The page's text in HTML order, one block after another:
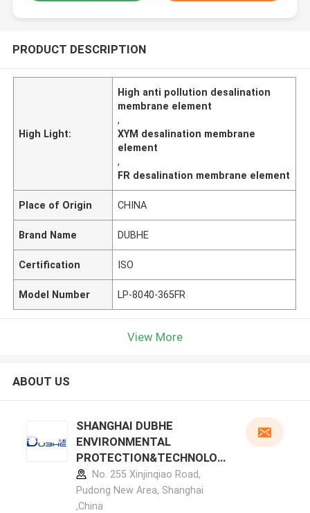
PRODUCT DESCRIPTION
High Light:
High anti pollution desalination
membrane element
,
XYM desalination membrane
element
,
FR desalination membrane element
Place of Origin CHINA
Brand Name DUBHE
Certification ISO
Model Number LP-8040-365FR
View More
ABOUT US
SHANGHAI DUBHE
ENVIRONMENTAL
PROTECTION&TECHNOLOG
Y CO.,LTD manufacturer
profile
No. 255 Xinjinqiao Road,
Pudong New Area, Shanghai
,China